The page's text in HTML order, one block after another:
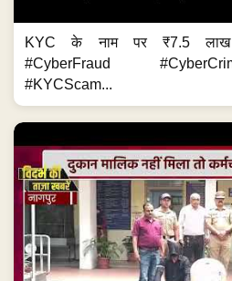
KYC के नाम पर ₹7.5 लाख
#CyberFraud
#KYCScam...